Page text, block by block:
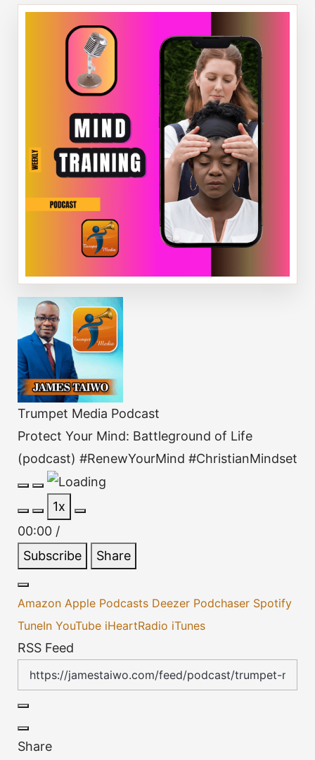
Trumpet Media Podcast
Protect Your Mind: Battleground of Life
(podcast) #RenewYourMind #ChristianMindset
Episode
Pause
Episode
1x
00:00 /
Subscribe
Share
Amazon Apple Podcasts Deezer Podchaser Spotify
TuneIn YouTube iHeartRadio iTunes
RSS Feed
Share